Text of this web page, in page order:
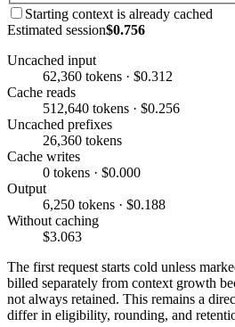
Starting context is already cached
Estimated session$0.756
Uncached input
62,360 tokens · $0.312
Cache reads
512,640 tokens · $0.256
Uncached prefixes
26,360 tokens
Cache writes
0 tokens · $0.000
Output
6,250 tokens · $0.188
Without caching
$3.063
The first request starts cold unless
billed separately from context growth
not always retained. This remains a
differ in eligibility, rounding, and